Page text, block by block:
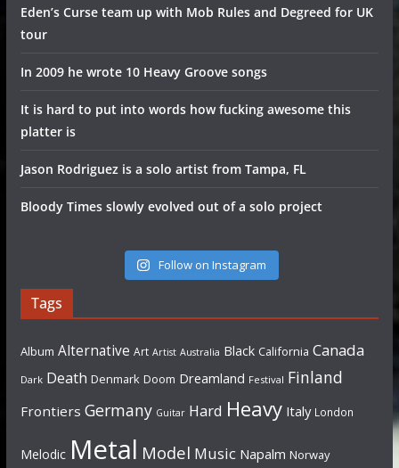
Eden’s Curse team up with Mob Rules and Degreed for UK
tour
In 2009 he wrote 10 Heavy Groove songs
It is hard to put into words how fucking awesome this
platter is
Jason Rodriguez is a solo artist from Tampa, FL
Bloody Times slowly evolved out of a solo project
Follow on Instagram
Tags
Album Alternative Art Artist Australia Black California Canada
Dark Death Denmark Doom Dreamland Festival Finland
Frontiers Germany Guitar Hard Heavy Italy London
Melodic Metal Model Music Napalm Norway